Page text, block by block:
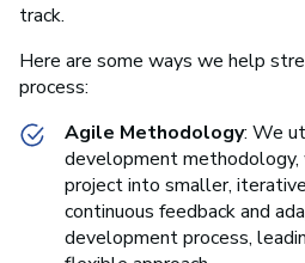
track.
Here are some ways we help
process:
Agile Methodology: We
development methodology,
project into smaller,
continuous feedback and
development process,